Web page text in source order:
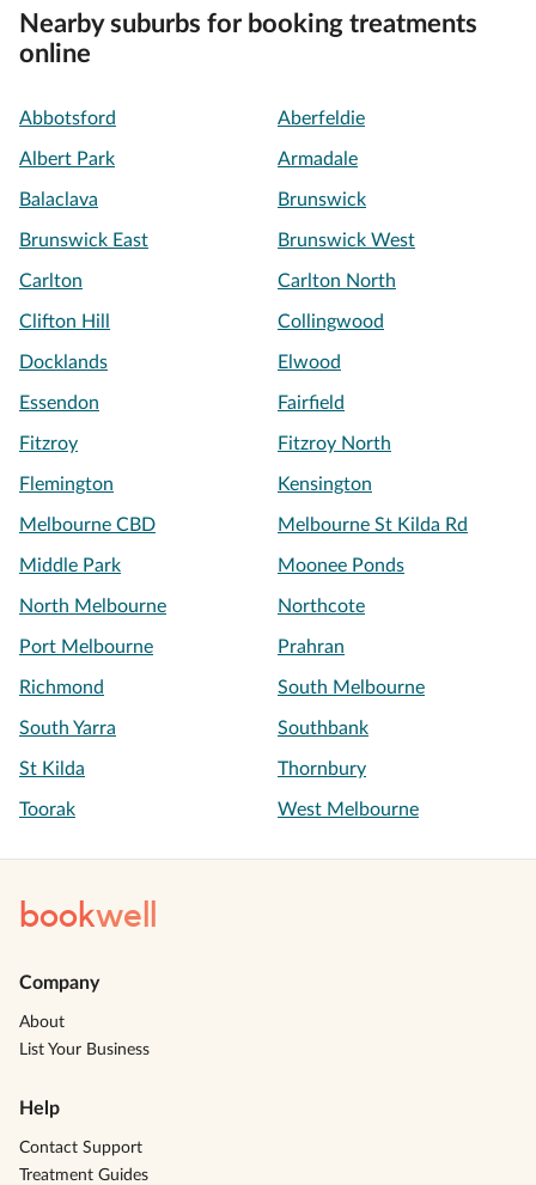
Nearby suburbs for booking treatments
online
Abbotsford Aberfeldie
Albert Park Armadale
Balaclava Brunswick
Brunswick East Brunswick West
Carlton Carlton North
Clifton Hill Collingwood
Docklands Elwood
Essendon Fairfield
Fitzroy Fitzroy North
Flemington Kensington
Melbourne CBD Melbourne St Kilda Rd
Middle Park Moonee Ponds
North Melbourne Northcote
Port Melbourne Prahran
Richmond South Melbourne
South Yarra Southbank
St Kilda Thornbury
Toorak West Melbourne
bookwell
Company
About
List Your Business
Help
Contact Support
Treatment Guides